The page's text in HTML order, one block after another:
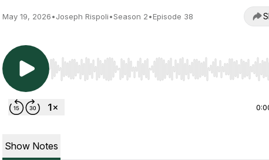
May 19, 2026•Joseph Rispoli•Season 2•Episode 38
Use Left/Right to seek, Home/End to jump to start
Show Notes